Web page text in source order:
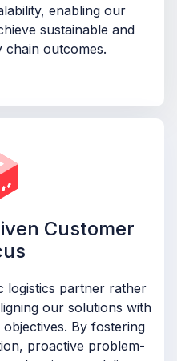
enabling our
sustainable and
chain outcomes.
Customer
logistics partner rather
our solutions with
By fostering
proactive problem-